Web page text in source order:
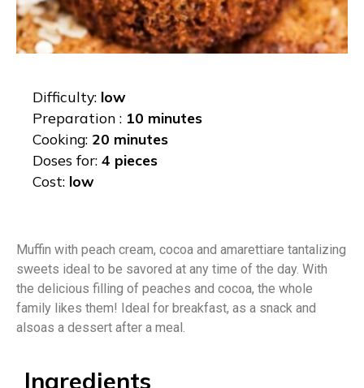
Difficulty: low
Preparation : 10 minutes
Cooking: 20 minutes
Doses for: 4 pieces
Cost: low
Muffin with peach cream, cocoa and amarettiare tantalizing
sweets ideal to be savored at any time of the day. With
the delicious filling of peaches and cocoa, the whole
family likes them! Ideal for breakfast, as a snack and
alsoas a dessert after a meal.
Ingredients